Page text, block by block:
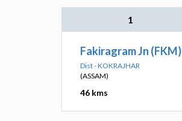
1
Fakiragram Jn (FKM)
Dist - KOKRAJHAR
(ASSAM)
46 kms